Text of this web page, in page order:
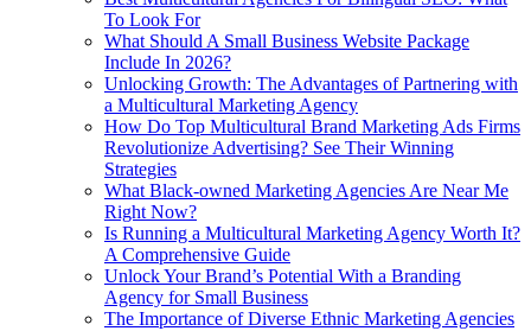
To Look For
What Should A Small Business Website Package
Include In 2026?
Unlocking Growth: The Advantages of Partnering with
a Multicultural Marketing Agency
How Do Top Multicultural Brand Marketing Ads Firms
Revolutionize Advertising? See Their Winning
Strategies
What Black‑owned Marketing Agencies Are Near Me
Right Now?
Is Running a Multicultural Marketing Agency Worth It?
A Comprehensive Guide
Unlock Your Brand’s Potential With a Branding
Agency for Small Business
The Importance of Diverse Ethnic Marketing Agencies